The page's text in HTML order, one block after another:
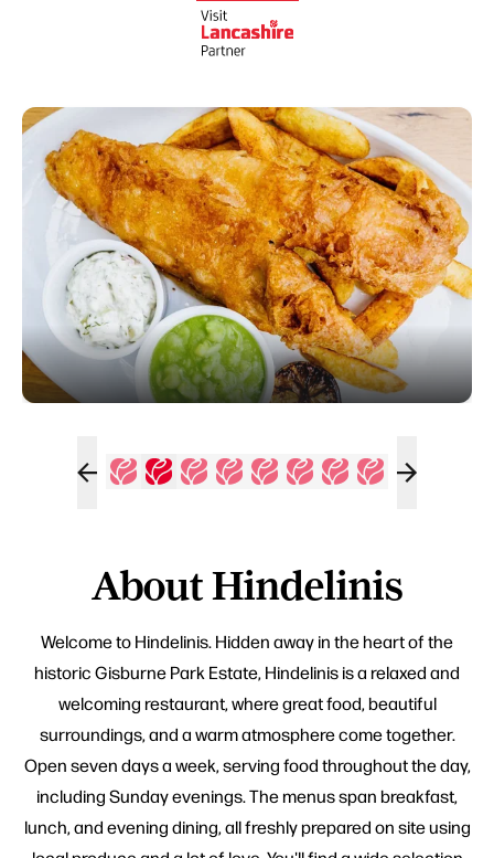
About Hindelinis
Welcome to Hindelinis. Hidden away in the heart of the
historic Gisburne Park Estate, Hindelinis is a relaxed and
welcoming restaurant, where great food, beautiful
surroundings, and a warm atmosphere come together.
Open seven days a week, serving food throughout the day,
including Sunday evenings. The menus span breakfast,
lunch, and evening dining, all freshly prepared on site using